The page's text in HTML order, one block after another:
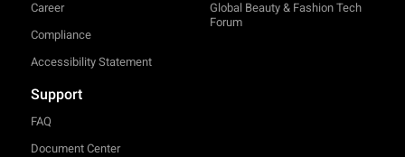
Career
Compliance
Accessibility Statement
Global Beauty & Fashion Tech
Forum
Support
FAQ
Document Center